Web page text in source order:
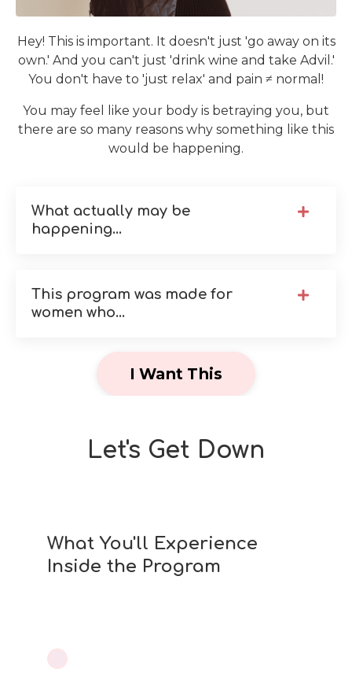
Hey! This is important. It doesn't just 'go away on its
own.' And you can't just 'drink wine and take Advil.'
You don't have to 'just relax' and pain ≠ normal!
You may feel like your body is betraying you, but
there are so many reasons why something like this
would be happening.
What actually may be
happening...
This program was made for
women who...
I Want This
Let's Get Down
What You'll Experience
Inside the Program